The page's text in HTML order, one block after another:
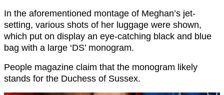
In the aforementioned montage of Meghan’s jet-
setting, various shots of her luggage were shown,
which put on display an eye-catching black and blue
bag with a large ‘DS’ monogram.
People magazine claim that the monogram likely
stands for the Duchess of Sussex.